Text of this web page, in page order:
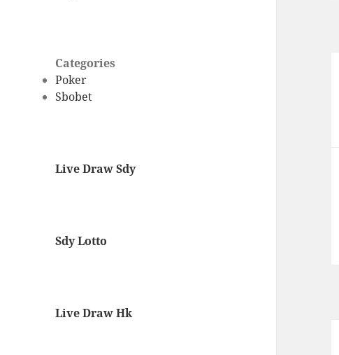
Categories
Poker
Sbobet
Live Draw Sdy
Sdy Lotto
Live Draw Hk